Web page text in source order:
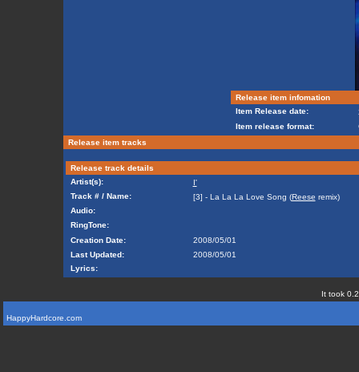
Release item infomation
Item Release date:
Item release format:
Release item tracks
Release track details
Artist(s):
I'
Track # / Name:
[3] - La La La Love Song (Reese remix)
Audio:
RingTone:
Creation Date:
2008/05/01
Last Updated:
2008/05/01
Lyrics:
It took
HappyHardcore.com